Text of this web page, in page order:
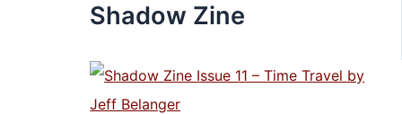
Shadow Zine